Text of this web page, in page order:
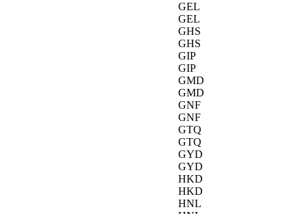
GEL
GEL
GHS
GHS
GIP
GIP
GMD
GMD
GNF
GNF
GTQ
GTQ
GYD
GYD
HKD
HKD
HNL